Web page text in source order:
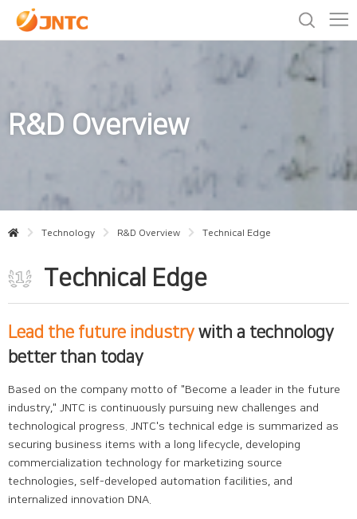
R&D Overview
Technology R&D Overview Technical Edge
Technical Edge
Lead the future industrywith a technology
better than today
Based on the company motto of "Become a leader in the future
industry," JNTC is continuously pursuing new challenges and
technological progress. JNTC's technical edge is summarized as
securing business items with a long lifecycle, developing
commercialization technology for marketizing source
technologies, self-developed automation facilities, and
internalized innovation DNA.